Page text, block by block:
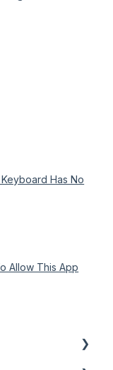
Has No
Allow This App